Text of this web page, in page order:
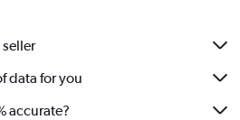
data for you
accurate?